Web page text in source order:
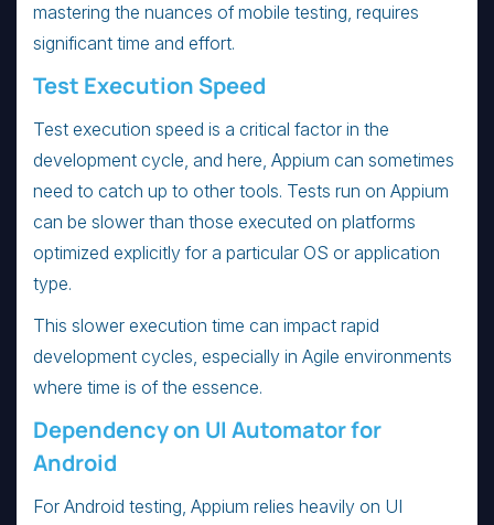
mastering the nuances of mobile testing, requires
significant time and effort.
Test Execution Speed
Test execution speed is a critical factor in the
development cycle, and here, Appium can sometimes
need to catch up to other tools. Tests run on Appium
can be slower than those executed on platforms
optimized explicitly for a particular OS or application
type.
This slower execution time can impact rapid
development cycles, especially in Agile environments
where time is of the essence.
Dependency on UI Automator for
Android
For Android testing, Appium relies heavily on UI